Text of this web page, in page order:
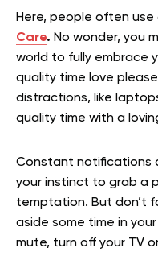
Here, people often
Care. No wonder, you
world to fully embrace
quality time love
distractions, like
quality time with a
Constant notifications
your instinct to grab a
temptation. But don’t
aside some time in
mute, turn off your TV